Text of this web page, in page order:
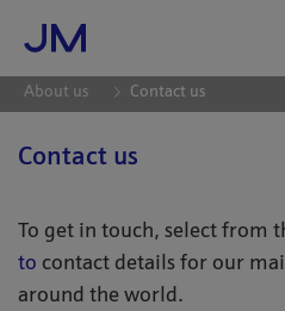
Skip to Main Content
About us Contact us
Contact us
To get in touch, select from
to contact details for our
around the world.